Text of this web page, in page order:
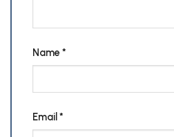
Name*
Email *